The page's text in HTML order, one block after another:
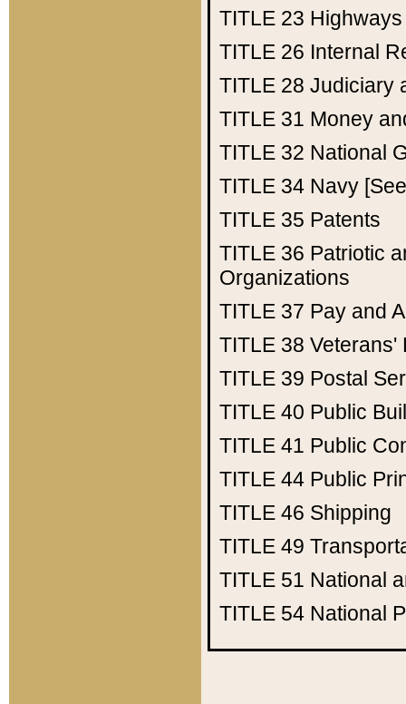
TITLE 23 Highways
TITLE 26 Internal
TITLE 28 Judiciary
TITLE 31 Money
TITLE 32 National
TITLE 34 Navy
TITLE 35 Patents
TITLE 36 Patriotic
Organizations
TITLE 37 Pay and
TITLE 38 Veterans'
TITLE 39 Postal
TITLE 40 Public
TITLE 41 Public
TITLE 44 Public
TITLE 46 Shipping
TITLE 49
TITLE 51 National
TITLE 54 National